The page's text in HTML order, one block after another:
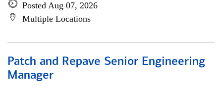
Posted Aug 07, 2026
Multiple Locations
Patch and Repave Senior Engineering
Manager